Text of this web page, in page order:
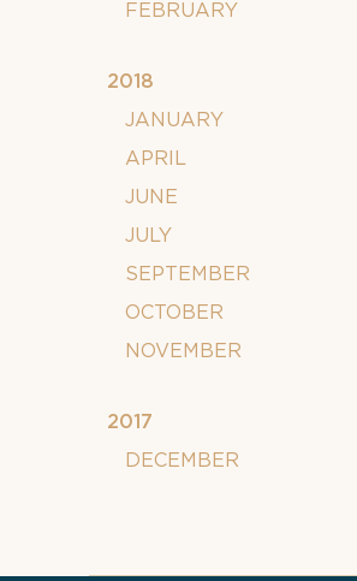
FEBRUARY
2018
JANUARY
APRIL
JUNE
JULY
SEPTEMBER
OCTOBER
NOVEMBER
2017
DECEMBER